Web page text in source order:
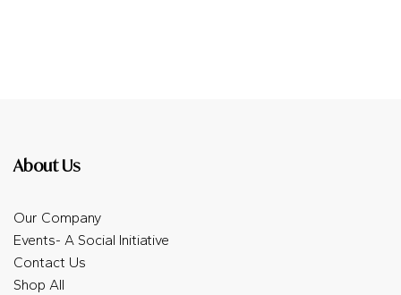
About Us
Our Company
Events- A Social Initiative
Contact Us
Shop All